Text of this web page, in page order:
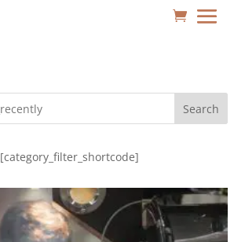
Search
[category_filter_shortcode]